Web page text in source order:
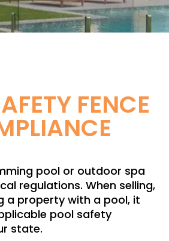
FENCE
pool or outdoor spa
regulations. When selling,
a property with a pool, it
pool safety
state.